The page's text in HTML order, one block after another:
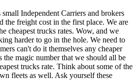
Independent Carriers and brokers
freight cost in the first place. We are
cheapest trucks rates. Wow, and we
harder to go in the hole. We need to
can't do it themselves any cheaper
the magic number that we should all be
trucks rate. Think about some of the
fleets as well. Ask yourself these